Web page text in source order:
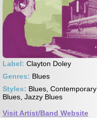
Label: Clayton Doley
Genres: Blues
Styles: Blues, Contemporary
Blues, Jazzy Blues
Visit Artist/Band Website